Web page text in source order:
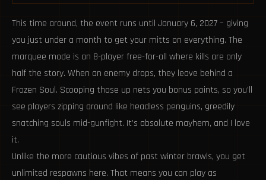
This time around, the event runs until January 6, 2027 – giving
you just under a month to get your mitts on everything. The
marquee mode is an 8-player free-for-all where kills are only
half the story. When an enemy drops, they leave behind a
Frozen Soul. Scooping those up nets you bonus points, so you'll
see players zipping around like headless penguins, greedily
snatching souls mid-gunfight. It’s absolute mayhem, and I love
it.
Unlike the more cautious vibes of past winter brawls, you get
unlimited respawns here. That means you can play as